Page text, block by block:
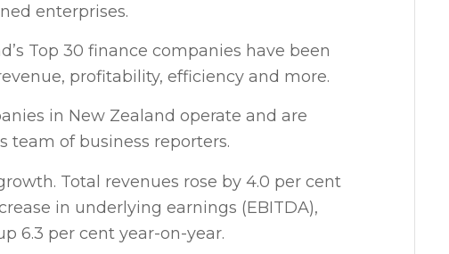
enterprises.
Top 30 finance companies have been
profitability, efficiency and more.
in New Zealand operate and are
team of business reporters.
Total revenues rose by 4.0 per cent
in underlying earnings (EBITDA),
6.3 per cent year-on-year.